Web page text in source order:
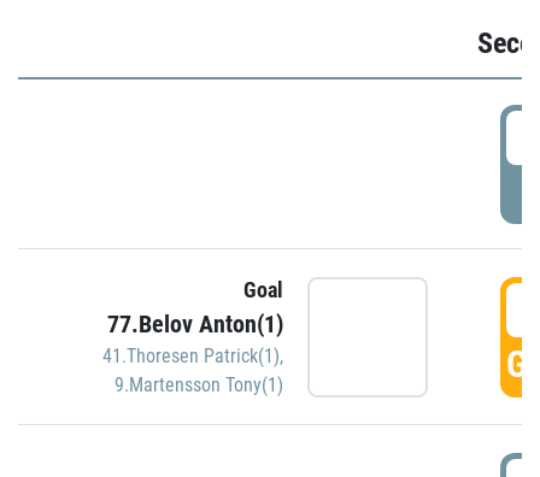
Goal
77.Belov Anton(1)
41.Thoresen Patrick(1),
9.Martensson Tony(1)